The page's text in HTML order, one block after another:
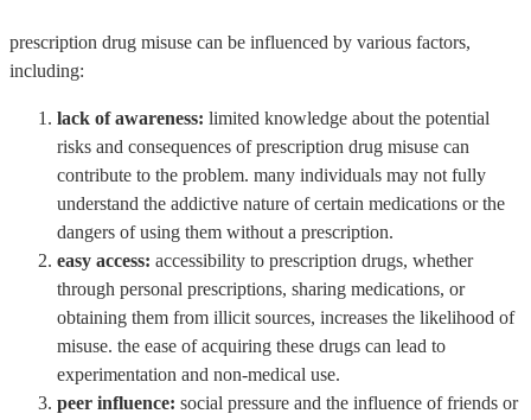
prescription drug misuse can be influenced by various factors,
including:
lack of awareness: limited knowledge about the potential
risks and consequences of prescription drug misuse can
contribute to the problem. many individuals may not fully
understand the addictive nature of certain medications or the
dangers of using them without a prescription.
easy access: accessibility to prescription drugs, whether
through personal prescriptions, sharing medications, or
obtaining them from illicit sources, increases the likelihood of
misuse. the ease of acquiring these drugs can lead to
experimentation and non-medical use.
peer influence: social pressure and the influence of friends or